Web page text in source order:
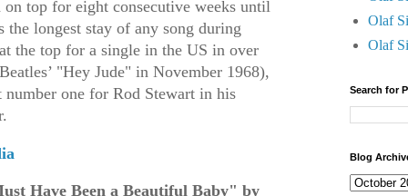
top for eight consecutive weeks until
the longest stay of any song during
the top for a single in the US in over
"Hey Jude" in November 1968),
number one for Rod Stewart in his
Have Been a Beautiful Baby" by
Olaf
Olaf
Search for
Blog